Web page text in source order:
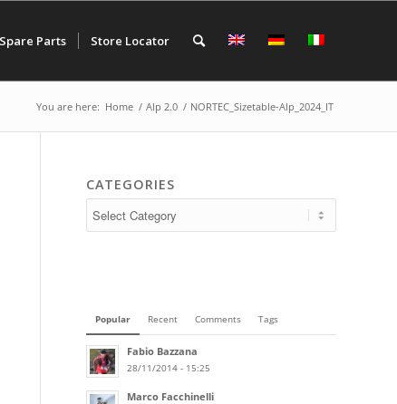
Spare Parts Store Locator
You are here: Home / Alp 2.0 / NORTEC_Sizetable-Alp_2024_IT
CATEGORIES
Popular Recent Comments Tags
Fabio Bazzana
28/11/2014 - 15:25
Marco Facchinelli